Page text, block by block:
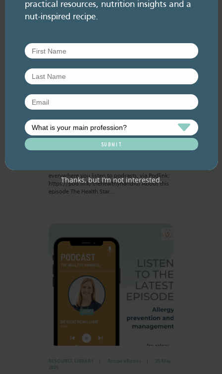
2026
Improving the HSR for
nuts [re-release]
everywhere you listen to podcasts, via Podlink:
https://pod.link/thehealthyhandful About this
episode The Health Star…
RESOURCE LIBRARY Recipe eBooks
25 May
2026
practical resources, nutrition insights and a
nut-inspired recipe.
Thanks, but I’m not interested.